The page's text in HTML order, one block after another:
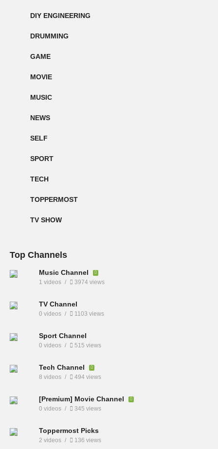
DIY ENGINEERING
DRUMMING
GAME
MOVIE
MUSIC
NEWS
SELF
SPORT
TECH
TOPPERMOST
TV SHOW
Top Channels
Music Channel
1 videos 3974 views
TV Channel
0 videos 1103 views
Sport Channel
0 videos 515 views
Tech Channel
8 videos 494 views
[Premium] Movie Channel
0 videos 345 views
Toppermost Picks
2 videos 136 views